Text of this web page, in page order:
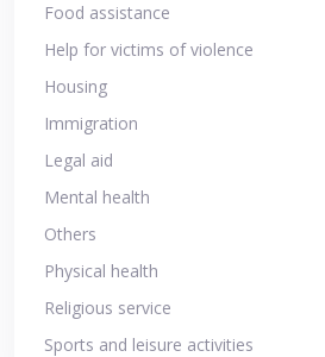
Food assistance
Help for victims of violence
Housing
Immigration
Legal aid
Mental health
Others
Physical health
Religious service
Sports and leisure activities